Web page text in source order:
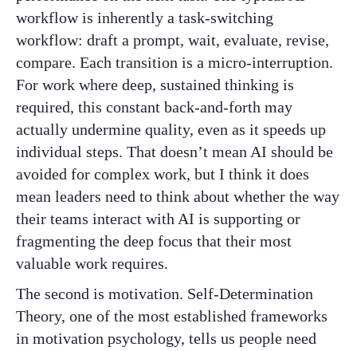
workflow is inherently a task-switching
workflow: draft a prompt, wait, evaluate, revise,
compare. Each transition is a micro-interruption.
For work where deep, sustained thinking is
required, this constant back-and-forth may
actually undermine quality, even as it speeds up
individual steps. That doesn’t mean AI should be
avoided for complex work, but I think it does
mean leaders need to think about whether the way
their teams interact with AI is supporting or
fragmenting the deep focus that their most
valuable work requires.
The second is motivation. Self-Determination
Theory, one of the most established frameworks
in motivation psychology, tells us people need